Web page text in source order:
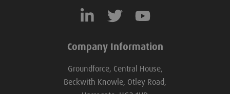
Company Information
Groundforce, Central House,
Beckwith Knowle, Otley Road,